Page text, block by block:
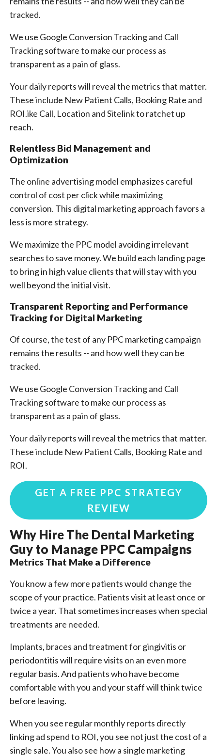
tracked.
We use Google Conversion Tracking and Call
Tracking software to make our process as
transparent as a pain of glass.
Your daily reports will reveal the metrics that matter.
These include New Patient Calls, Booking Rate and
ROI.ike Call, Location and Sitelink to ratchet up
reach.
Relentless Bid Management and
Optimization
The online advertising model emphasizes careful
control of cost per click while maximizing
conversion. This digital marketing approach favors a
less is more strategy.
We maximize the PPC model avoiding irrelevant
searches to save money. We build each landing page
to bring in high value clients that will stay with you
well beyond the initial visit.
Transparent Reporting and Performance
Tracking for Digital Marketing
Of course, the test of any PPC marketing campaign
remains the results -- and how well they can be
tracked.
We use Google Conversion Tracking and Call
Tracking software to make our process as
transparent as a pain of glass.
Your daily reports will reveal the metrics that matter.
These include New Patient Calls, Booking Rate and
ROI.
GET A FREE PPC STRATEGY
REVIEW
Why Hire The Dental Marketing
Guy to Manage PPC Campaigns
Metrics That Make a Difference
You know a few more patients would change the
scope of your practice. Patients visit at least once or
twice a year. That sometimes increases when special
treatments are needed.
Implants, braces and treatment for gingivitis or
periodontitis will require visits on an even more
regular basis. And patients who have become
comfortable with you and your staff will think twice
before leaving.
When you see regular monthly reports directly
linking ad spend to ROI, you see not just the cost of a
single sale. You also see how a single marketing